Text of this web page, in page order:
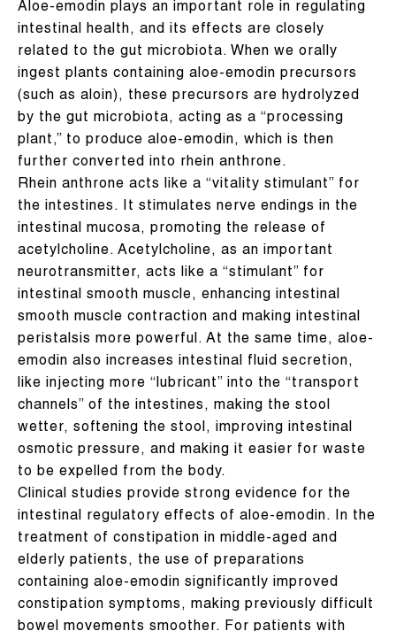
Aloe-emodin plays an important role in regulating
intestinal health, and its effects are closely
related to the gut microbiota. When we orally
ingest plants containing aloe-emodin precursors
(such as aloin), these precursors are hydrolyzed
by the gut microbiota, acting as a “processing
plant,” to produce aloe-emodin, which is then
further converted into rhein anthrone.
Rhein anthrone acts like a “vitality stimulant” for
the intestines. It stimulates nerve endings in the
intestinal mucosa, promoting the release of
acetylcholine. Acetylcholine, as an important
neurotransmitter, acts like a “stimulant” for
intestinal smooth muscle, enhancing intestinal
smooth muscle contraction and making intestinal
peristalsis more powerful. At the same time, aloe-
emodin also increases intestinal fluid secretion,
like injecting more “lubricant” into the “transport
channels” of the intestines, making the stool
wetter, softening the stool, improving intestinal
osmotic pressure, and making it easier for waste
to be expelled from the body.
Clinical studies provide strong evidence for the
intestinal regulatory effects of aloe-emodin. In the
treatment of constipation in middle-aged and
elderly patients, the use of preparations
containing aloe-emodin significantly improved
constipation symptoms, making previously difficult
bowel movements smoother. For patients with